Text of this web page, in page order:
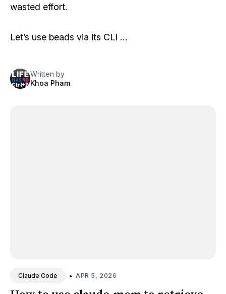
wasted effort.
Let’s use beads via its CLI …
Written by
Khoa Pham
Claude Code • APR 5, 2026